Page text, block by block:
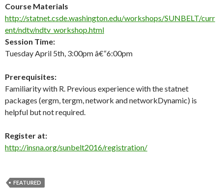
Course Materials
http://statnet.csde.washington.edu/workshops/SUNBELT/curr
ent/ndtv/ndtv_workshop.html
Session Time:
Tuesday April 5th, 3:00pm â€“6:00pm
Prerequisites:
Familiarity with R. Previous experience with the statnet
packages (ergm, tergm, network and networkDynamic) is
helpful but not required.
Register at:
http://insna.org/sunbelt2016/registration/
FEATURED